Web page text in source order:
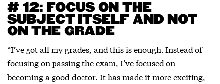
# 12: FOCUS ON THE
SUBJECT ITSELF AND NOT
ON THE GRADE
“I’ve got all my grades, and this is enough. Instead of
focusing on passing the exam, I’ve focused on
becoming a good doctor. It has made it more exciting,